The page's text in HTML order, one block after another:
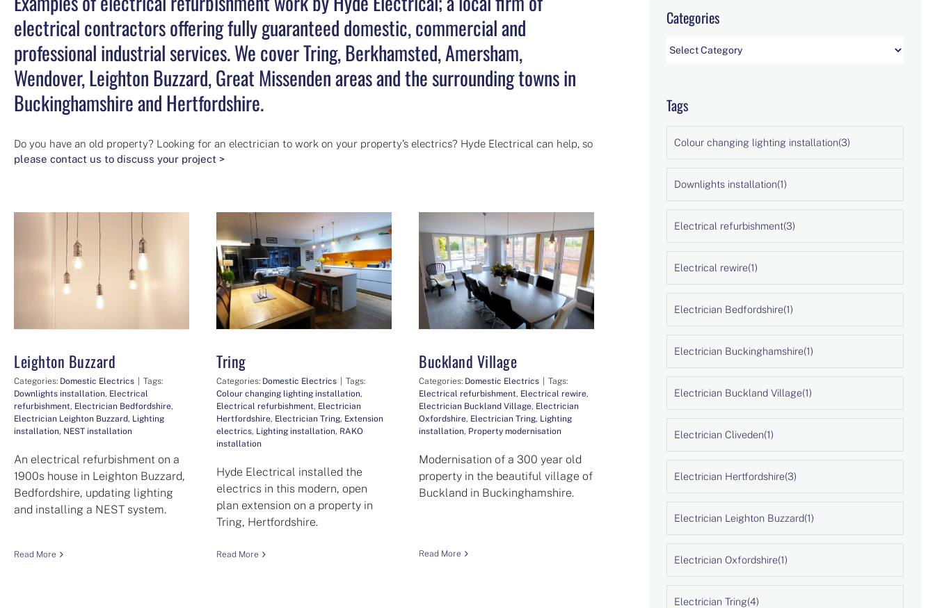
electrical contractors offering fully guaranteed domestic, commercial and
professional industrial services. We cover Tring, Berkhamsted, Amersham,
Wendover, Leighton Buzzard, Great Missenden areas and the surrounding towns in
Buckinghamshire and Hertfordshire.
Do you have an old property? Looking for an electrician to work on your property’s electrics? Hyde Electrical can help, so
please contact us to discuss your project >
Leighton Buzzard
Categories: Domestic Electrics
Tags:
Downlights installation, Electrical
refurbishment, Electrician Bedfordshire,
Electrician Leighton Buzzard, Lighting
installation, NEST installation
An electrical refurbishment on a
1900s house in Leighton Buzzard,
Bedfordshire, updating lighting
and installing a NEST system.
Read More
Tring
Categories: Domestic Electrics
Tags:
Colour changing lighting installation,
Electrical refurbishment, Electrician
Hertfordshire, Electrician Tring, Extension
electrics, Lighting installation, RAKO
installation
Hyde Electrical installed the
electrics in this modern, open
plan extension on a property in
Tring, Hertfordshire.
Read More
Buckland Village
Categories: Domestic Electrics
Tags:
Electrical refurbishment, Electrical rewire,
Electrician Buckland Village, Electrician
Oxfordshire, Electrician Tring, Lighting
installation, Property modernisation
Modernisation of a 300 year old
property in the beautiful village of
Buckland in Buckinghamshire.
Read More
Categories
Categories
Tags
Colour changing lighting installation(3)
Downlights installation(1)
Electrical refurbishment(3)
Electrical rewire(1)
Electrician Bedfordshire(1)
Electrician Buckinghamshire(1)
Electrician Buckland Village(1)
Electrician Cliveden(1)
Electrician Hertfordshire(3)
Electrician Leighton Buzzard(1)
Electrician Oxfordshire(1)
Electrician Tring(4)